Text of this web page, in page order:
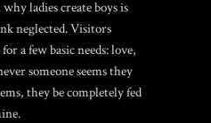
ladies create boys is
neglected. Visitors
a few basic needs: love,
someone seems they
they be completely fed